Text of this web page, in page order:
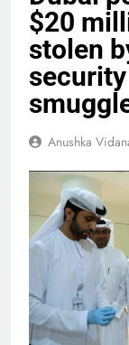
$20
stolen
Anushka